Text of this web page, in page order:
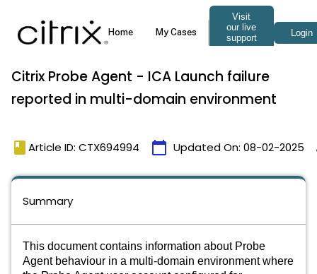
Citrix Probe Agent - ICA Launch failure
reported in multi-domain environment
book Article ID: CTX694994 calendar_today Updated On: 08-02-2025
Summary
This document contains information about Probe
Agent behaviour in a multi-domain environment where